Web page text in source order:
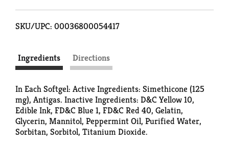
SKU/UPC: 00036800054417
Ingredients Directions
In Each Softgel: Active Ingredients: Simethicone (125
mg), Antigas. Inactive Ingredients: D&C Yellow 10,
Edible Ink, FD&C Blue 1, FD&C Red 40, Gelatin,
Glycerin, Mannitol, Peppermint Oil, Purified Water,
Sorbitan, Sorbitol, Titanium Dioxide.